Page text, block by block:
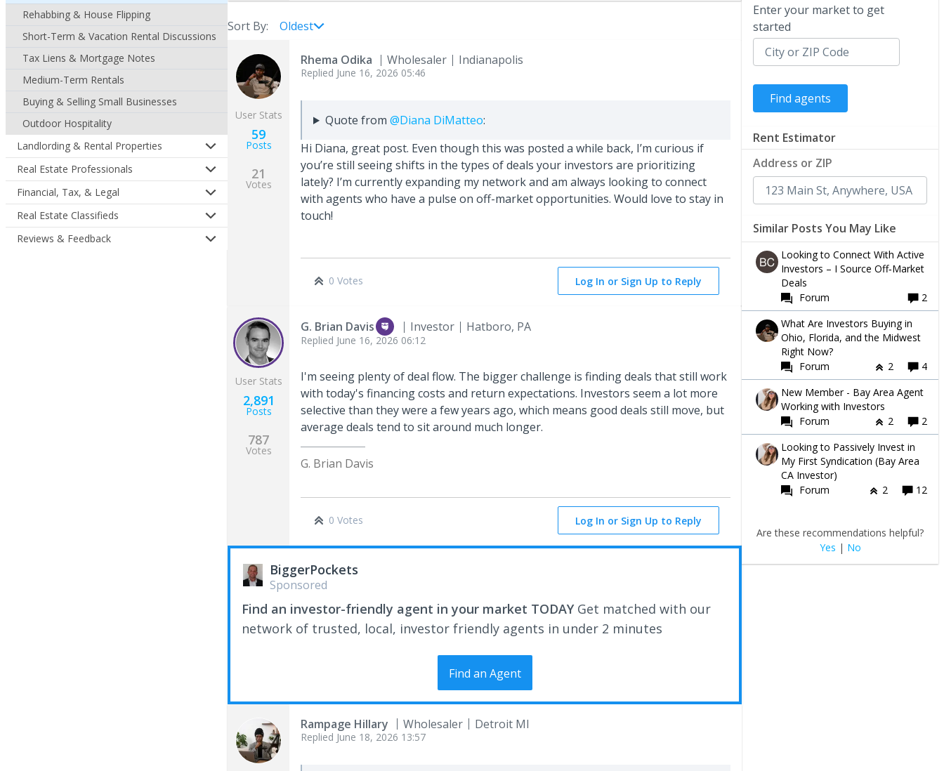
Rehabbing & House Flipping
Short-Term & Vacation Rental Discussions
Tax Liens & Mortgage Notes
Medium-Term Rentals
Buying & Selling Small Businesses
Outdoor Hospitality
Landlording & Rental Properties
Real Estate Professionals
Financial, Tax, & Legal
Real Estate Classifieds
Reviews & Feedback
Sort By: Oldest
User Stats
59
Posts
21
Votes
Rhema Odika Wholesaler Indianapolis
Replied June 16, 2026 05:46
Quote from @Diana DiMatteo:
Hi Diana, great post. Even though this was posted a while back, I’m curious if
you’re still seeing shifts in the types of deals your investors are prioritizing
lately? I’m currently expanding my network and am always looking to connect
with agents who have a pulse on off-market opportunities. Would love to stay in
touch!
0 Votes Log In or Sign Up to Reply
User Stats
2,891
Posts
787
Votes
G. Brian Davis Investor Hatboro, PA
Replied June 16, 2026 06:12
I'm seeing plenty of deal flow. The bigger challenge is finding deals that still work
with today's financing costs and return expectations. Investors seem a lot more
selective than they were a few years ago, which means good deals still move, but
average deals tend to sit around much longer.
G. Brian Davis
0 Votes Log In or Sign Up to Reply
BiggerPockets
Sponsored
Find an investor-friendly agent in your market TODAY Get matched with our
network of trusted, local, investor friendly agents in under 2 minutes
Find an Agent
Rampage Hillary Wholesaler Detroit Ml
Replied June 18, 2026 13:57
Enter your market to get
started
Rent Estimator
Address or ZIP
Similar Posts You May Like
Looking to Connect With Active
Investors – I Source Off‑Market
Deals
Forum
2
What Are Investors Buying in
Ohio, Florida, and the Midwest
Right Now?
Forum
2
4
New Member - Bay Area Agent
Working with Investors
Forum
2
2
Looking to Passively Invest in
My First Syndication (Bay Area
CA Investor)
Forum
2 12
Are these recommendations helpful?
Yes | No